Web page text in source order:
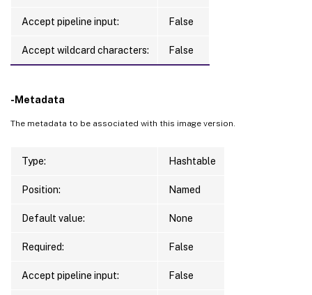
Accept pipeline input: False
Accept wildcard characters: False
-Metadata
The metadata to be associated with this image version.
Type: Hashtable
Position: Named
Default value: None
Required: False
Accept pipeline input: False